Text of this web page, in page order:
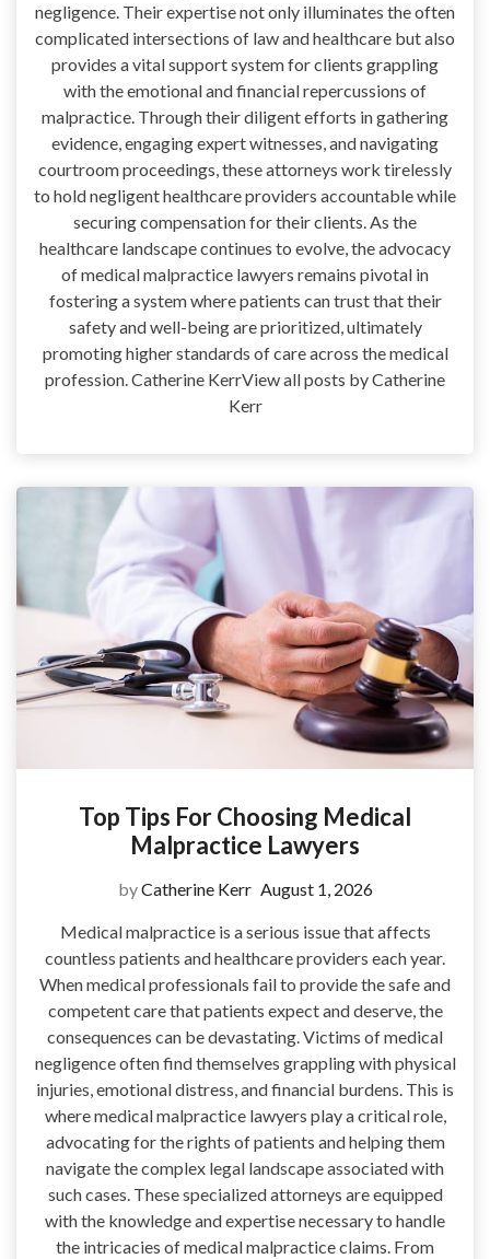
negligence. Their expertise not only illuminates the often
complicated intersections of law and healthcare but also
provides a vital support system for clients grappling
with the emotional and financial repercussions of
malpractice. Through their diligent efforts in gathering
evidence, engaging expert witnesses, and navigating
courtroom proceedings, these attorneys work tirelessly
to hold negligent healthcare providers accountable while
securing compensation for their clients. As the
healthcare landscape continues to evolve, the advocacy
of medical malpractice lawyers remains pivotal in
fostering a system where patients can trust that their
safety and well-being are prioritized, ultimately
promoting higher standards of care across the medical
profession. Catherine KerrView all posts by Catherine
Kerr
Top Tips For Choosing Medical
Malpractice Lawyers
byCatherine Kerr August 1, 2026
Medical malpractice is a serious issue that affects
countless patients and healthcare providers each year.
When medical professionals fail to provide the safe and
competent care that patients expect and deserve, the
consequences can be devastating. Victims of medical
negligence often find themselves grappling with physical
injuries, emotional distress, and financial burdens. This is
where medical malpractice lawyers play a critical role,
advocating for the rights of patients and helping them
navigate the complex legal landscape associated with
such cases. These specialized attorneys are equipped
with the knowledge and expertise necessary to handle
the intricacies of medical malpractice claims. From